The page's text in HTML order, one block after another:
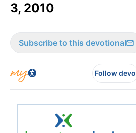
3, 2010
Subscribe to this devotional
Follow devo